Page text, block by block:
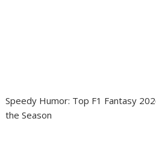
Speedy Humor: Top F1 Fantasy
the Season